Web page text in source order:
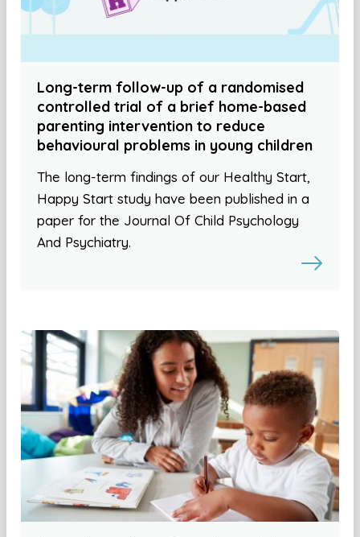
Long-term follow-up of a randomised
controlled trial of a brief home-based
parenting intervention to reduce
behavioural problems in young children
The long-term findings of our Healthy Start,
Happy Start study have been published in a
paper for the Journal Of Child Psychology
And Psychiatry.